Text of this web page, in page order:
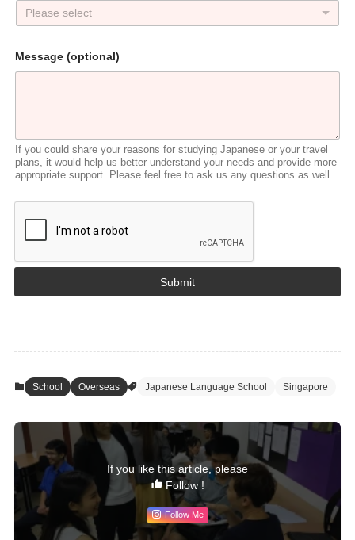
Please select
Message (optional)
If you could share your reasons for studying Japanese or your travel
plans, it would help us better understand your needs and provide more
appropriate support. Please feel free to ask us any questions as well.
Submit
School Overseas Japanese Language School Singapore
If you like this article, please
Follow !
Follow Me